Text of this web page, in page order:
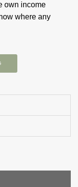
own income
where any